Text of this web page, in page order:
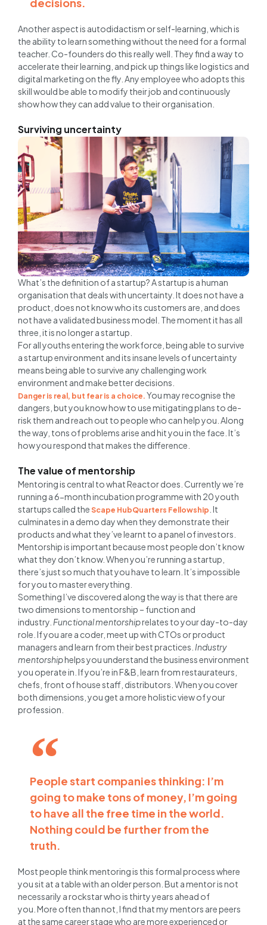
Another aspect is autodidactism or self-learning, which is
the ability to learn something without the need for a formal
teacher. Co-founders do this really well. They find a way to
accelerate their learning, and pick up things like logistics and
digital marketing on the fly. Any employee who adopts this
skill would be able to modify their job and continuously
show how they can add value to their organisation.
Surviving uncertainty
What’s the definition of a startup? A startup is a human
organisation that deals with uncertainty. It does not have a
product, does not know who its customers are, and does
not have a validated business model. The moment it has all
three, it is no longer a startup.
For all youths entering the workforce, being able to survive
a startup environment and its insane levels of uncertainty
means being able to survive any challenging work
environment and make better decisions.
Danger is real, but fear is a choice.You may recognise the
dangers, but you know how to use mitigating plans to de-
risk them and reach out to people who can help you. Along
the way, tons of problems arise and hit you in the face. It’s
how you respond that makes the difference.
The value of mentorship
Mentoring is central to what Reactor does. Currently we’re
running a 6-month incubation programme with 20 youth
startups called theScape HubQuarters Fellowship . It
culminates in a demo day when they demonstrate their
products and what they’ve learnt to a panel of investors.
Mentorship is important because most people don’t know
what they don’t know. When you’re running a startup,
there’s just so much that you have to learn. It’s impossible
for you to master everything.
Something I’ve discovered along the way is that there are
two dimensions to mentorship – function and
industry. Functional mentorshiprelates to your day-to-day
role. If you are a coder, meet up with CTOs or product
managers and learn from their best practices. Industry
mentorshiphelps you understand the business environment
you operate in. If you’re in F&B, learn from restaurateurs,
chefs, front of house staff, distributors. When you cover
both dimensions, you get a more holistic view of your
profession.
People start companies thinking: I’m
going to make tons of money, I’m going
to have all the free time in the world.
Nothing could be further from the
truth.
Most people think mentoring is this formal process where
you sit at a table with an older person. But a mentor is not
necessarily a rockstar who is thirty years ahead of
you. More often than not, I find that my mentors are peers
at the same career stage who are more experienced or